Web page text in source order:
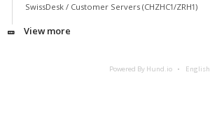
SwissDesk / Customer Servers (CHZHC1/ZRH1)
View more
Powered By Hund.io English